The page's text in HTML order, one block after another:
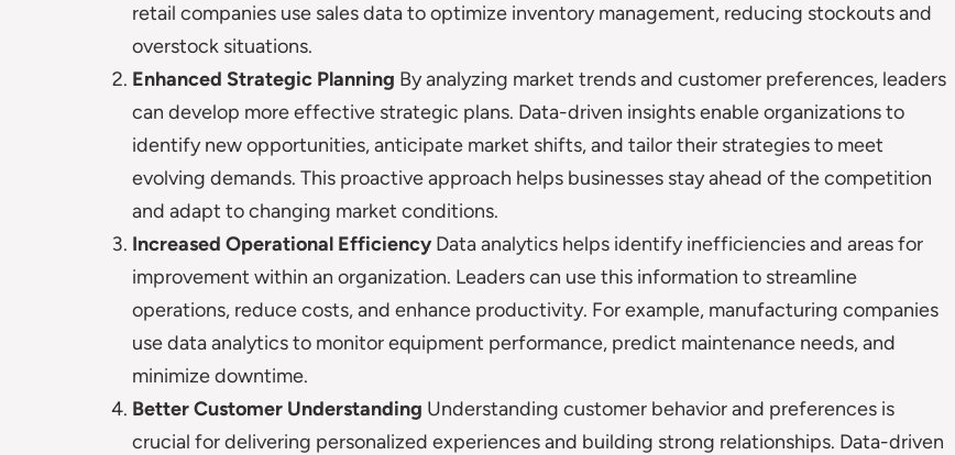
retail companies use sales data to optimize inventory management, reducing stockouts and
overstock situations.
Enhanced Strategic Planning By analyzing market trends and customer preferences, leaders
can develop more effective strategic plans. Data-driven insights enable organizations to
identify new opportunities, anticipate market shifts, and tailor their strategies to meet
evolving demands. This proactive approach helps businesses stay ahead of the competition
and adapt to changing market conditions.
Increased Operational Efficiency Data analytics helps identify inefficiencies and areas for
improvement within an organization. Leaders can use this information to streamline
operations, reduce costs, and enhance productivity. For example, manufacturing companies
use data analytics to monitor equipment performance, predict maintenance needs, and
minimize downtime.
Better Customer Understanding Understanding customer behavior and preferences is
crucial for delivering personalized experiences and building strong relationships. Data-driven